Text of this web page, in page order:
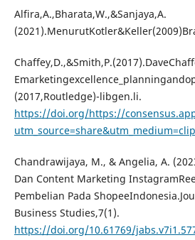
Alfira,A.,Bharata,W.,&Sanjaya,A.
(2017,Routledge)-libgen.li.
https://doi.org/https://
Chandrawijaya, M., & Angelia, A.
Dan Content Marketing
Pembelian Pada
Business Studies,7(1).
https://doi.org/10.61769/